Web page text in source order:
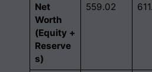
Net
Worth
(Equity +
Reserve
s)
559.02